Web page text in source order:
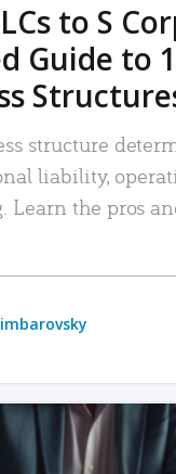
to S
Guide to
structure
liability,
Learn the pros